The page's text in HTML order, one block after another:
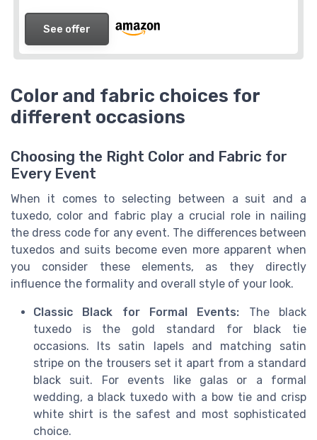
See offer
Color and fabric choices for
different occasions
Choosing the Right Color and Fabric for
Every Event
When it comes to selecting between a suit and a
tuxedo, color and fabric play a crucial role in nailing
the dress code for any event. The differences between
tuxedos and suits become even more apparent when
you consider these elements, as they directly
influence the formality and overall style of your look.
Classic Black for Formal Events: The black
tuxedo is the gold standard for black tie
occasions. Its satin lapels and matching satin
stripe on the trousers set it apart from a standard
black suit. For events like galas or a formal
wedding, a black tuxedo with a bow tie and crisp
white shirt is the safest and most sophisticated
choice.